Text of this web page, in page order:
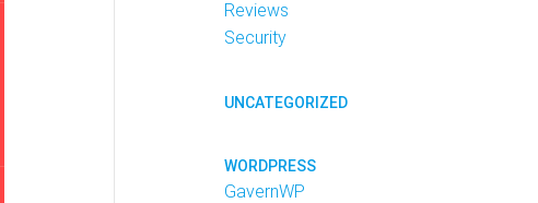
Reviews
Security
UNCATEGORIZED
WORDPRESS
GavernWP